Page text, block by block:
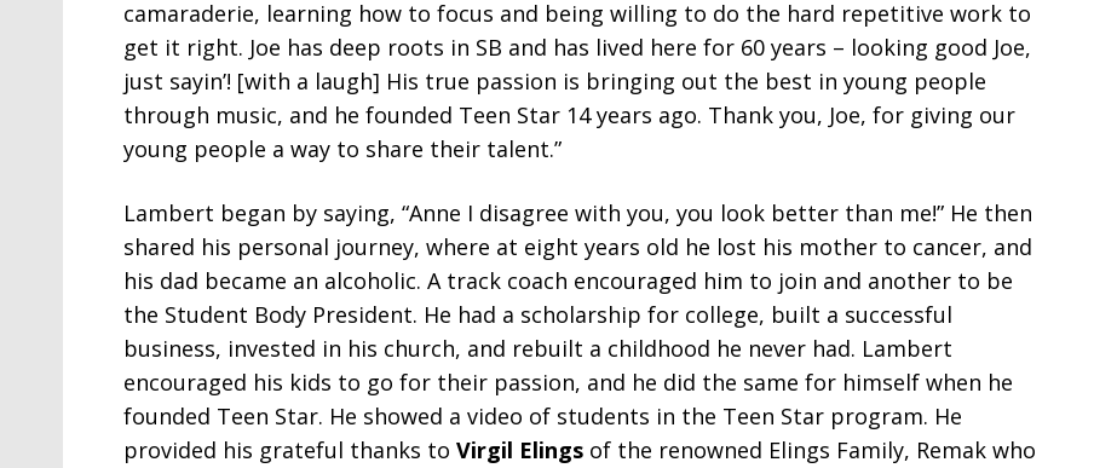
camaraderie, learning how to focus and being willing to do the hard repetitive work to
get it right. Joe has deep roots in SB and has lived here for 60 years – looking good Joe,
just sayin’! [with a laugh] His true passion is bringing out the best in young people
through music, and he founded Teen Star 14 years ago. Thank you, Joe, for giving our
young people a way to share their talent.”
Lambert began by saying, “Anne I disagree with you, you look better than me!” He then
shared his personal journey, where at eight years old he lost his mother to cancer, and
his dad became an alcoholic. A track coach encouraged him to join and another to be
the Student Body President. He had a scholarship for college, built a successful
business, invested in his church, and rebuilt a childhood he never had. Lambert
encouraged his kids to go for their passion, and he did the same for himself when he
founded Teen Star. He showed a video of students in the Teen Star program. He
provided his grateful thanks to Virgil Elings of the renowned Elings Family, Remak who